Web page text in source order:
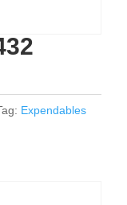
Expendables